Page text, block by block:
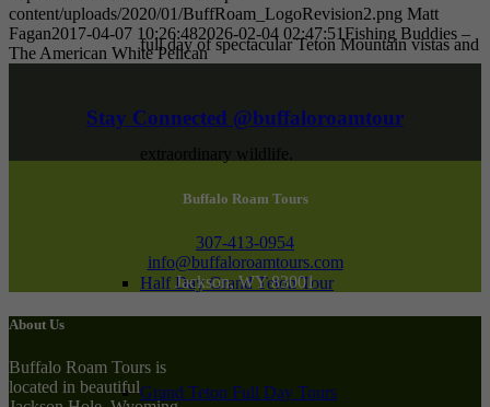
full day of spectacular Teton Mountain vistas and
extraordinary wildlife.
Half Day Grand Teton Tour
Grand Teton Full Day Tours
content/uploads/2020/01/BuffRoam_LogoRevision2.png Matt
Fagan2017-04-07 10:26:482026-02-04 02:47:51Fishing Buddies –
The American White Pelican
Stay Connected @buffaloroamtour
Buffalo Roam Tours
307-413-0954
info@buffaloroamtours.com
Jackson, WY 83001
About Us
Buffalo Roam Tours is
located in beautiful